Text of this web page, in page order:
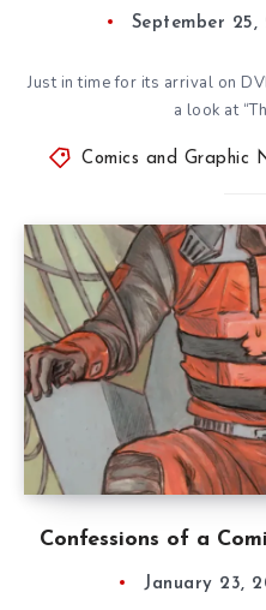
September 25,
Just in time for its arrival on
a look at
Comics and Graphic
Confessions of a
January 23,